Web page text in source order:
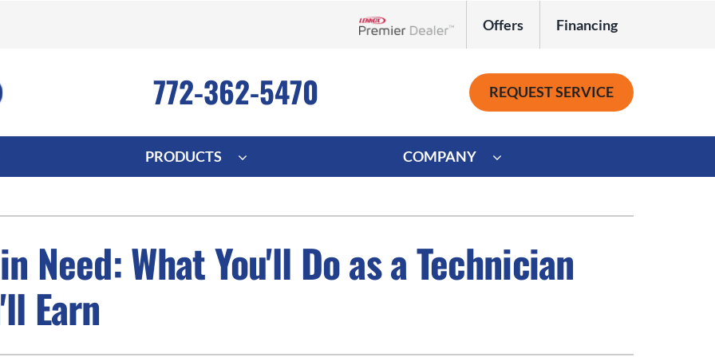
Offers Financing
772-362-5470 REQUEST SERVICE
Installation
Maintenance
Heat Pump Installation
Mini-Split Installation
PRODUCTS
Air Filtration
Ventilation
Humidifiers and Dehumidifiers
Zoning Systems
COMPANY
Need: What You'll Do as a Technician
Earn